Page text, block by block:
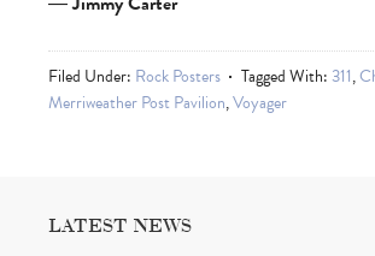
Filed Under: Rock Posters Tagged With:311,
Merriweather Post Pavilion,Voyager
LATEST NEWS